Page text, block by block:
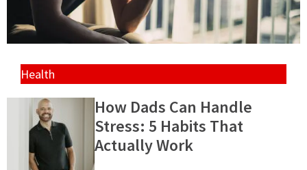
Health
How Dads Can Handle
Stress: 5 Habits That
Actually Work